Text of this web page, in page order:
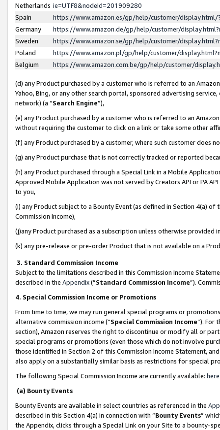
Netherlands ie=UTF8&nodeId=201909280
Spain
https://www.amazon.es/gp/help/customer/
Germany
https://www.amazon.de/gp/help/customer/
Sweden
https://www.amazon.se/gp/help/customer/
Poland
https://www.amazon.pl/gp/help/customer/
Belgium
https://www.amazon.com.be/gp/help/customer/
(d) any Product purchased by a customer who is referred to an
Yahoo, Bing, or any other search portal, sponsored advertising
network) (a “Search Engine”),
(e) any Product purchased by a customer who is referred to an
without requiring the customer to click on a link or take some other
(f) any Product purchased by a customer, where such customer does
(g) any Product purchase that is not correctly tracked or reported
(h) any Product purchased through a Special Link in a Mobile
Approved Mobile Application was not served by Creators API or PA
to you,
(i) any Product subject to a Bounty Event (as defined in Section 4(a)
Commission Income),
(j)any Product purchased as a subscription unless otherwise provided
(k) any pre-release or pre-order Product that is not available on a
3. Standard Commission Income
Subject to the limitations described in this Commission Income
described in the Appendix(”Standard Commission Income”).
4. Special Commission Income or Promotions
From time to time, we may run general special programs or
alternative commission income (“Special Commission Income”). For
section), Amazon reserves the right to discontinue or modify all or
special programs or promotions (even those which do not involve
those identified in Section 2 of this Commission Income Statement,
also apply on a substantially similar basis as restrictions for special
The following Special Commission Income are currently available: here
(a) Bounty Events
Bounty Events are available in select countries as referenced in the
described in this Section 4(a) in connection with “Bounty Events”
the Appendix, clicks through a Special Link on your Site to a bounty-